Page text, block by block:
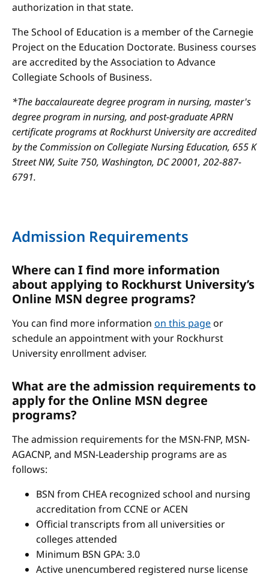
authorization in that state.
The School of Education is a member of the Carnegie
Project on the Education Doctorate. Business courses
are accredited by the Association to Advance
Collegiate Schools of Business.
*The baccalaureate degree program in nursing, master's
degree program in nursing, and post-graduate APRN
certificate programs at Rockhurst University are accredited
by the Commission on Collegiate Nursing Education, 655 K
Street NW, Suite 750, Washington, DC 20001, 202-887-
6791.
Admission Requirements
Where can I find more information
about applying to Rockhurst University’s
Online MSN degree programs?
You can find more information on this pageor
schedule an appointment with your Rockhurst
University enrollment adviser.
What are the admission requirements to
apply for the Online MSN degree
programs?
The admission requirements for the MSN-FNP, MSN-
AGACNP, and MSN-Leadership programs are as
follows:
BSN from CHEA recognized school and nursing
accreditation from CCNE or ACEN
Official transcripts from all universities or
colleges attended
Minimum BSN GPA: 3.0
Active unencumbered registered nurse license